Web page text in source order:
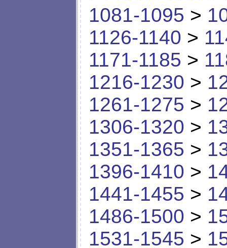
1081-1095 >
1126-1140 >
1171-1185 >
1216-1230 >
1261-1275 >
1306-1320 >
1351-1365 >
1396-1410 >
1441-1455 >
1486-1500 >
1531-1545 >